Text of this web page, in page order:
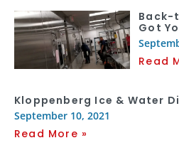
Back-
Got
Read
Kloppenberg Ice & Water
September 10, 2021
Read More »